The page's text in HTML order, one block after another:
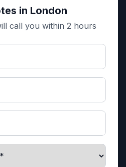
in London
call you within 2 hours